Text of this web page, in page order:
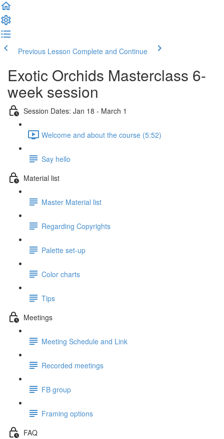
Previous Lesson Complete and Continue
Exotic Orchids Masterclass 6-
week session
Session Dates: Jan 18 - March 1
Welcome and about the course (5:52)
Say hello
Material list
Master Material list
Regarding Copyrights
Palette set-up
Color charts
Tips
Meetings
Meeting Schedule and Link
Recorded meetings
FB group
Framing options
FAQ